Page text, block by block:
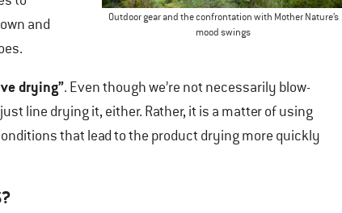
Outdoor gear and the confrontation with Mother Nature’s
mood swings
and
drying”. Even though we’re not necessarily blow-
line drying it, either. Rather, it is a matter of using
that lead to the product drying more quickly